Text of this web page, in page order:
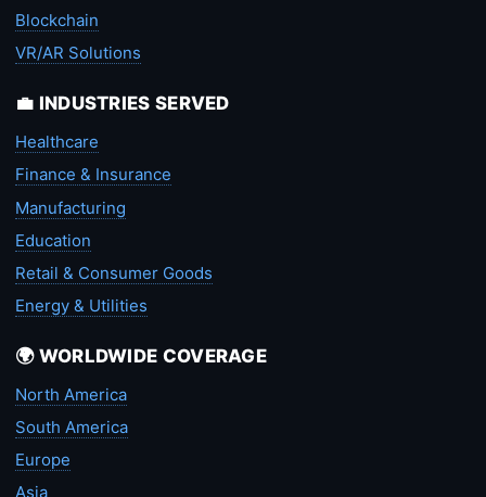
Blockchain
VR/AR Solutions
💼 INDUSTRIES SERVED
Healthcare
Finance & Insurance
Manufacturing
Education
Retail & Consumer Goods
Energy & Utilities
🌍 WORLDWIDE COVERAGE
North America
South America
Europe
Asia